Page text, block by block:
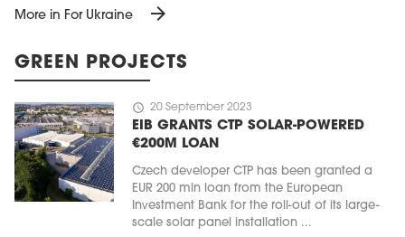
More in For Ukraine arrow_forward
GREEN PROJECTS
schedule 20 September 2023
EIB GRANTS CTP SOLAR-POWERED
€200M LOAN
Czech developer CTP has been granted a
EUR 200 mln loan from the European
Investment Bank for the roll-out of its large-
scale solar panel installation ...